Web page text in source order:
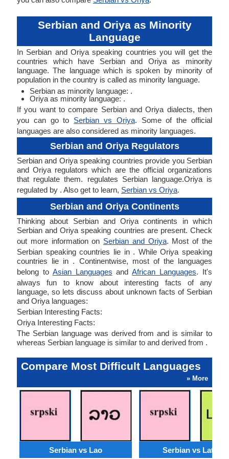
Serbian and Oriya as Minority
Language
In Serbian and Oriya speaking countries you will get the
countries which have Serbian and Oriya as minority
language. The language which is spoken by minority of
population in the country is called as minority language.
Serbian as minority language: .
Oriya as minority language: .
If you want to compare Serbian and Oriya dialects, then
you can go to Serbian vs Oriya. Some of the official
languages are also considered as minority languages.
Serbian and Oriya Regulators
Serbian and Oriya speaking countries provide you Serbian
and Oriya regulators which are the official organizations
that regulate them. regulates Serbian language.Oriya is
regulated by . Also get to learn, Serbian vs Oriya.
Serbian and Oriya Continents
Thinking about Serbian and Oriya continents in which
Serbian and Oriya speaking countries are present. Check
out more information on Serbian and Oriya. Most of the
Serbian speaking countries lie in . While Oriya speaking
countries lie in . Continentwise, most of the languages
belong to Asian Languages andAfrican Languages. It's
always fun to know about interesting facts of any
language, so lets discuss about unknown facts of Serbian
and Oriya languages:
Serbian Interesting Facts:
Oriya Interesting Facts:
The Serbian language was derived from and is similar to
whereas Serbian language is similar to and derived from .
Compare Most Difficult Languages
» More
Serbian vs Lao Serbian vs Latvian